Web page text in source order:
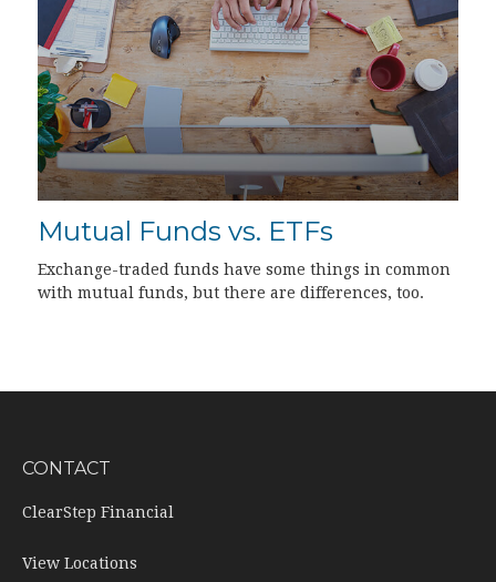
Mutual Funds vs. ETFs
Exchange-traded funds have some things in common
with mutual funds, but there are differences, too.
CONTACT
ClearStep Financial
View Locations